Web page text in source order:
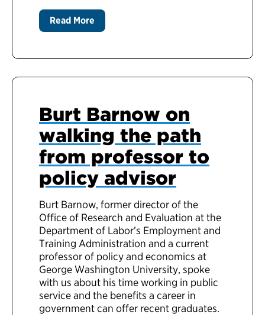
Read More
Burt Barnow on
walking the path
from professor to
policy advisor
Burt Barnow, former director of the
Office of Research and Evaluation at the
Department of Labor’s Employment and
Training Administration and a current
professor of policy and economics at
George Washington University, spoke
with us about his time working in public
service and the benefits a career in
government can offer recent graduates.